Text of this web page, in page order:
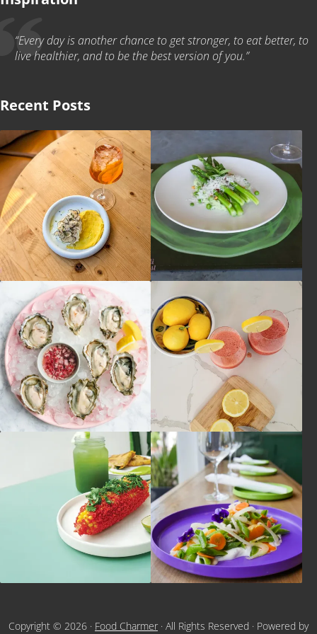
“Every day is another chance to get stronger, to eat better, to
live healthier, and to be the best version of you.”
Recent Posts
Copyright © 2026 · Food Charmer · All Rights Reserved · Powered by